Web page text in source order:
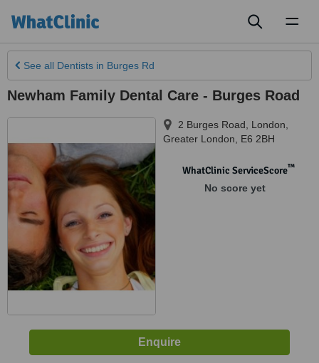
See all Dentists in Burges Rd
Newham Family Dental Care - Burges Road
2 Burges Road London
Greater London
E6 2BH
WhatClinic ServiceScore™
No score yet